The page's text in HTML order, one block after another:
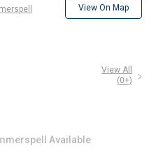
View On Map
View All
(0+)
Available